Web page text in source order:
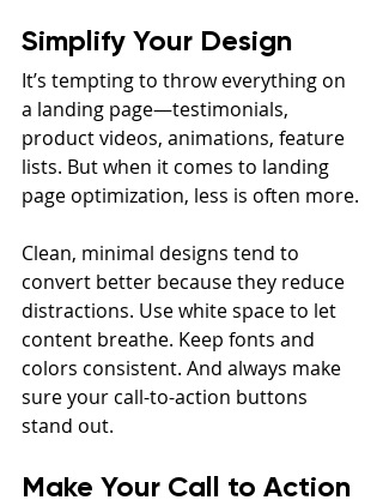
Simplify Your Design
It’s tempting to throw everything on
a landing page—testimonials,
product videos, animations, feature
lists. But when it comes to landing
page optimization, less is often more.
Clean, minimal designs tend to
convert better because they reduce
distractions. Use white space to let
content breathe. Keep fonts and
colors consistent. And always make
sure your call-to-action buttons
stand out.
Make Your Call to Action